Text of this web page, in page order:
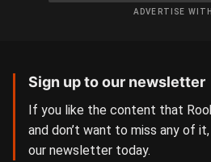
ADVERTISE
Sign up to our newsletter
If you like the content that
and don’t want to miss any of
our newsletter today.